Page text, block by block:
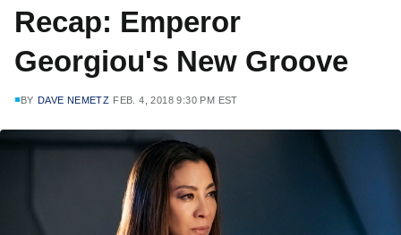
Recap: Emperor
Georgiou's New Groove
BY DAVE NEMETZ FEB. 4, 2018 9:30 PM EST